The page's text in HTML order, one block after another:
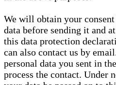
We will obtain your
data before sending it and
this data protection
can also contact us by
personal data you sent in
process the contact. Under